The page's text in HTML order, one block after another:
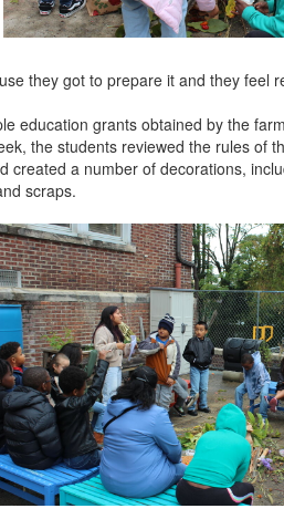
they got to prepare it and they feel
education grants obtained by the
the students reviewed the rules of
created a number of decorations,
scraps.